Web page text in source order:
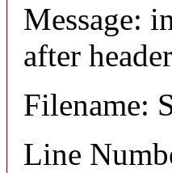
Message:
after
Filename:
Line